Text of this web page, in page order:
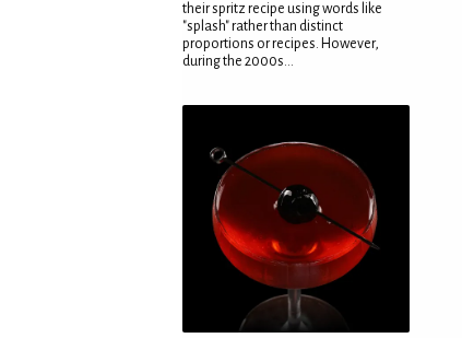
their spritz recipe using words like
"splash" rather than distinct
proportions or recipes. However,
during the 2000s...